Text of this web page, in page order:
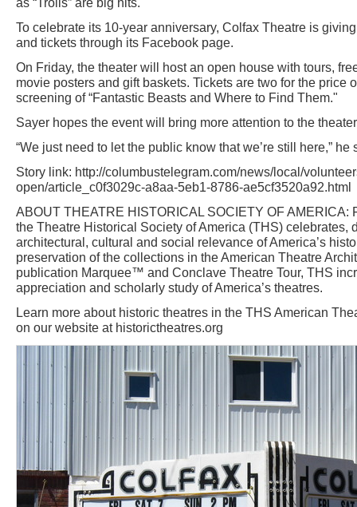
as “Trolls” are big hits.
To celebrate its 10-year anniversary, Colfax Theatre is
and tickets through its Facebook page.
On Friday, the theater will host an open house with tours,
movie posters and gift baskets. Tickets are two for the price
screening of “Fantastic Beasts and Where to Find Them."
Sayer hopes the event will bring more attention to the
“We just need to let the public know that we’re still here,” he
Story link: http://columbustelegram.com/news/local/
open/article_c0f3029c-a8aa-5eb1-8786-ae5cf3520a92.html
ABOUT THEATRE HISTORICAL SOCIETY OF AMERICA:
the Theatre Historical Society of America (THS) celebrates,
architectural, cultural and social relevance of America’s
preservation of the collections in the American Theatre
publication Marquee™ and Conclave Theatre Tour, THS
appreciation and scholarly study of America’s theatres.
Learn more about historic theatres in the THS American
on our website at historictheatres.org